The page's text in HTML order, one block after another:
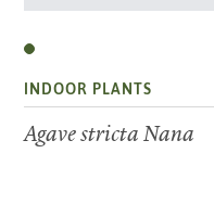
INDOOR PLANTS
Agave stricta Nana